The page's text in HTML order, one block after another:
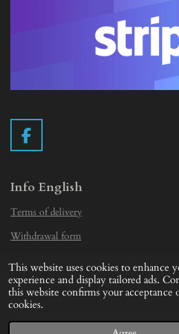
This website uses cookies to enhance
experience and display tailored ads.
this website confirms your acceptance
cookies.
F
a
e
o
o
Info English
Terms of delivery
Withdrawal form
Privacy Statement
© 2019 - 2026 Vintage Camera.nl